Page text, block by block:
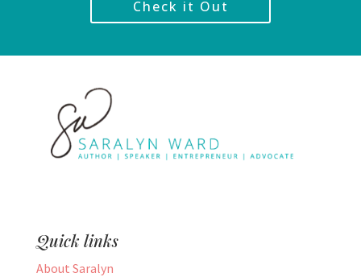
Check it Out
Quick links
About Saralyn